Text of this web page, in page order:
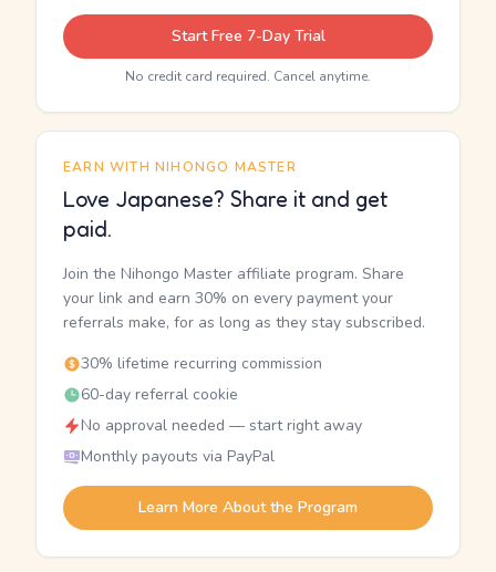
Start Free 7-Day Trial
No credit card required. Cancel anytime.
EARN WITH NIHONGO MASTER
Love Japanese? Share it and get
paid.
Join the Nihongo Master affiliate program. Share
your link and earn 30% on every payment your
referrals make, for as long as they stay subscribed.
30% lifetime recurring commission
60-day referral cookie
No approval needed — start right away
Monthly payouts via PayPal
Learn More About the Program